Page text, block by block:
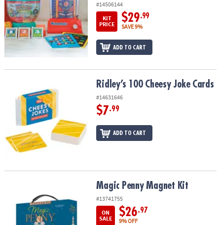
#14506144
KIT
PRICE
$29.99
SAVE 9%
ADD TO CART
Ridley’s 100 Cheesy Joke CardsRidley’s 100 Cheesy Joke Cards
#14631646
$7.99
ADD TO CART
Magic Penny Magnet Kit
#13741755
ON
SALE
$26.97
9% OFF